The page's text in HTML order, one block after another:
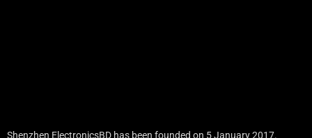
Shenzhen ElectronicsBD has been founded on 5 January 2017.